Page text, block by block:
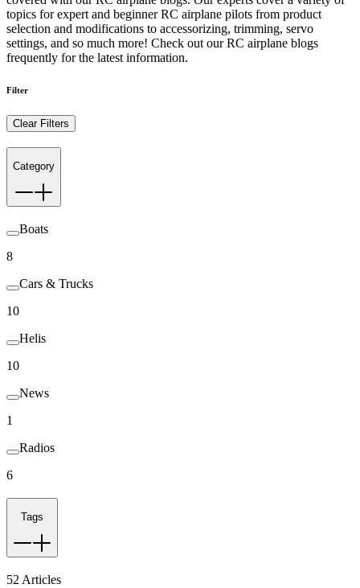
topics for expert and beginner RC airplane pilots from product
selection and modifications to accessorizing, trimming, servo
settings, and so much more! Check out our RC airplane blogs
frequently for the latest information.
Filter
Clear Filters
Category
Boats
8
Cars & Trucks
10
Helis
10
News
1
Radios
6
Tags
52 Articles